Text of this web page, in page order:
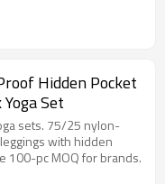
Hidden Pocket
Set
sets. 75/25 nylon-
with hidden
100-pc MOQ for brands.